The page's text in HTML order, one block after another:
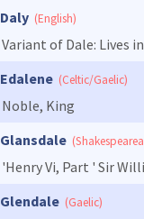
Daly (English)
Variant of Dale: Lives
Edalene (Celtic/Gaelic)
Noble, King
Glansdale
'Henry Vi, Part ' Sir
Glendale (Gaelic)